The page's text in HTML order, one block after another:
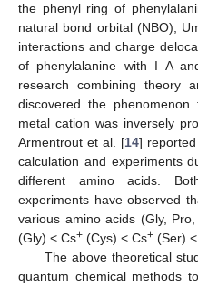
the phenyl ring of
natural bond orbital (NBO),
interactions and charge
of phenylalanine with I A
research combining theory
discovered the
metal cation was inversely
Armentrout et al. [14]
calculation and experiments
different amino acids.
experiments have observed
various amino acids (Gly,
(Gly) < Cs+ (Cys) < Cs+ (Ser)
The above theoretical
quantum chemical methods